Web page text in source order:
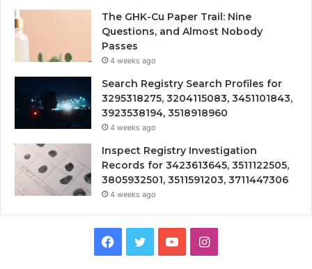
The GHK-Cu Paper Trail: Nine
Questions, and Almost Nobody
Passes
4 weeks ago
Search Registry Search Profiles for
3295318275, 3204115083, 3451101843,
3923538194, 3518918960
4 weeks ago
Inspect Registry Investigation
Records for 3423613645, 3511122505,
3805932501, 3511591203, 3711447306
4 weeks ago
Facebook
TwitterYouTubeInstagram